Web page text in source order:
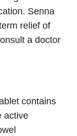
Senna
relief of
a doctor
contains
active